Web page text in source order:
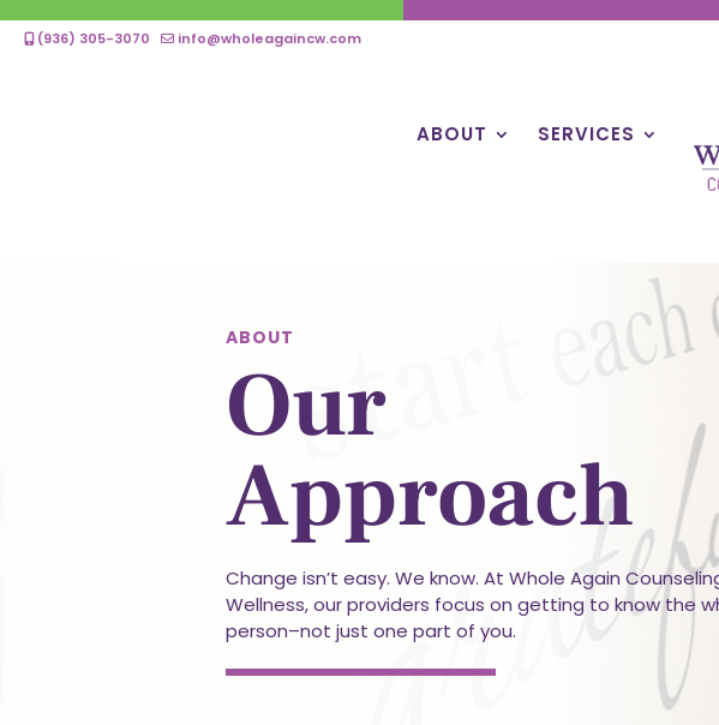
(936) 305-3070 info@wholeagaincw.com
ABOUT SERVICES
ABOUT
Our
Approach
Change isn’t easy. We know. At Whole Again
Wellness, our providers focus on getting to know the
person–not just one part of you.